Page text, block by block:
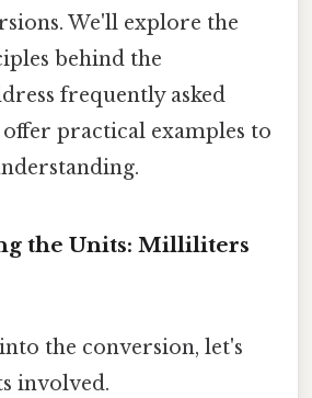
We'll explore the
behind the
frequently asked
offer practical examples to
the Units: Milliliters
the conversion, let's
involved.